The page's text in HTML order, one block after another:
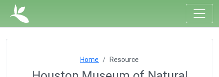
Home Resource